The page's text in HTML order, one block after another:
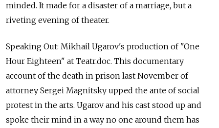
minded. It made for a disaster of a marriage, but a
riveting evening of theater.
Speaking Out: Mikhail Ugarov's production of "One
Hour Eighteen" at Teatr.doc. This documentary
account of the death in prison last November of
attorney Sergei Magnitsky upped the ante of social
protest in the arts. Ugarov and his cast stood up and
spoke their mind in a way no one around them has